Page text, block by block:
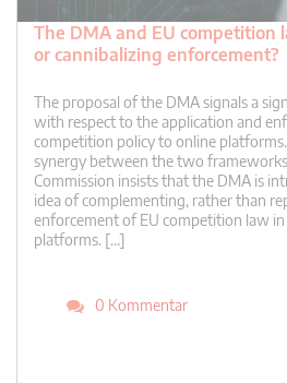
The DMA and EU competition
or cannibalizing enforcement?
The proposal of the DMA signals a
with respect to the application and
competition policy to online
synergy between the two
Commission insists that the DMA is
idea of complementing, rather than
enforcement of EU competition law
platforms. […]
0 Kommentar